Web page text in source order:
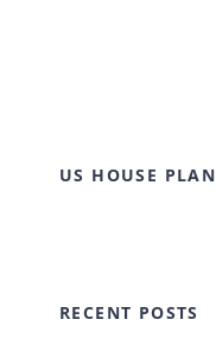
US HOUSE PLAN
RECENT POSTS